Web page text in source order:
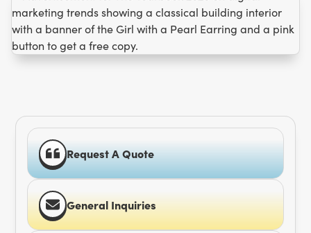
Request A Quote
General Inquiries